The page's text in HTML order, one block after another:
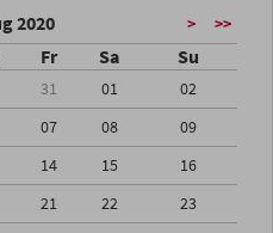
2020 > >>
Fr Sa Su
31 01
02
07 08
09
14 15
16
21 22
23